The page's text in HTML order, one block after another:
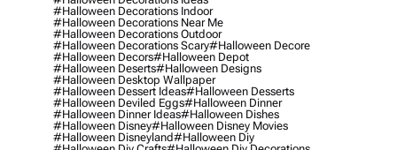
#halloween Decorations Indoor
#halloween Decorations Near Me
#halloween Decorations Outdoor
#halloween Decorations Scary#halloween Decore
#halloween Decors#halloween Depot
#halloween Deserts#halloween Designs
#halloween Desktop Wallpaper
#halloween Dessert Ideas#halloween Desserts
#halloween Deviled Eggs#halloween Dinner
#halloween Dinner Ideas#halloween Dishes
#halloween Disney#halloween Disney Movies
#halloween Disneyland#halloween Diy